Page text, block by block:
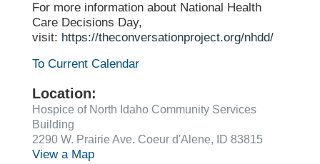
For more information about National Health
Care Decisions Day,
visit: https://theconversationproject.org/nhdd/
To Current Calendar
Location:
Hospice of North Idaho Community Services
Building
2290 W. Prairie Ave. Coeur d'Alene, ID 83815
View a Map